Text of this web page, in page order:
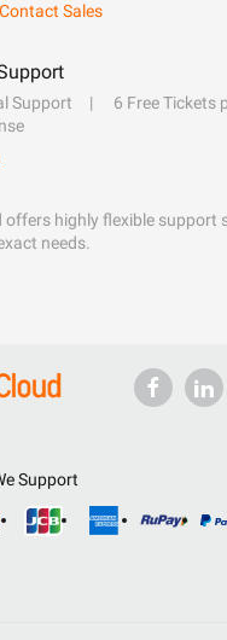
Contact Sales
Support
6 Free Tickets
offers highly flexible support
needs.
Support